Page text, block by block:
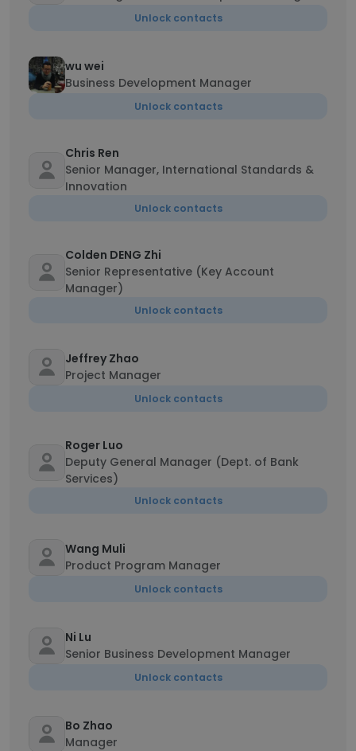
Unlock contacts
wu wei
Business Development Manager
Unlock contacts
Chris Ren
Senior Manager, International Standards &
Innovation
Unlock contacts
Colden DENG Zhi
Senior Representative (Key Account
Manager)
Unlock contacts
Jeffrey Zhao
Project Manager
Unlock contacts
Roger Luo
Deputy General Manager (Dept. of Bank
Services)
Unlock contacts
Wang Muli
Product Program Manager
Unlock contacts
Ni Lu
Senior Business Development Manager
Unlock contacts
Bo Zhao
Manager